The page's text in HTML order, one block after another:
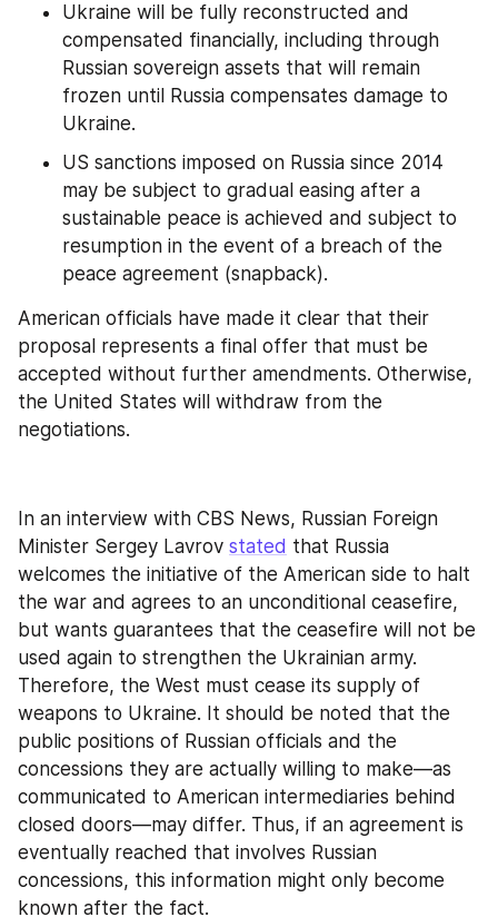
Ukraine will be fully reconstructed and
compensated financially, including through
Russian sovereign assets that will remain
frozen until Russia compensates damage to
Ukraine.
US sanctions imposed on Russia since 2014
may be subject to gradual easing after a
sustainable peace is achieved and subject to
resumption in the event of a breach of the
peace agreement (snapback).
American officials have made it clear that their
proposal represents a final offer that must be
accepted without further amendments. Otherwise,
the United States will withdraw from the
negotiations.
In an interview with CBS News, Russian Foreign
Minister Sergey Lavrov stated that Russia
welcomes the initiative of the American side to halt
the war and agrees to an unconditional ceasefire,
but wants guarantees that the ceasefire will not be
used again to strengthen the Ukrainian army.
Therefore, the West must cease its supply of
weapons to Ukraine. It should be noted that the
public positions of Russian officials and the
concessions they are actually willing to make—as
communicated to American intermediaries behind
closed doors—may differ. Thus, if an agreement is
eventually reached that involves Russian
concessions, this information might only become
known after the fact.